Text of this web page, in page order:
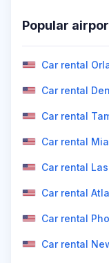
Popular
Car rental
Car rental
Car rental
Car rental
Car rental
Car rental
Car rental
Car rental